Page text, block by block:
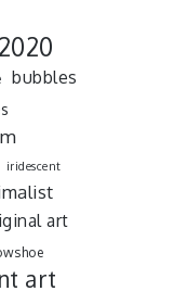
bubbles
iridescent
art
art